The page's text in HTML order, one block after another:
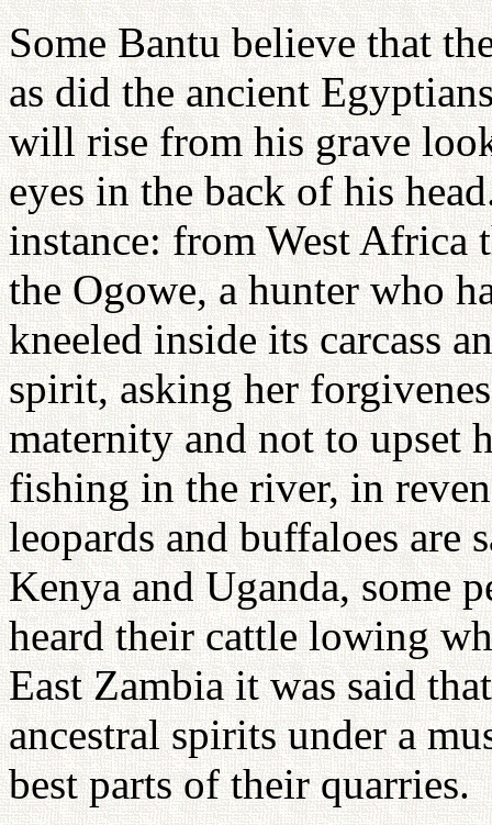
Some Bantu believe that
as did the ancient
will rise from his grave
eyes in the back of his
instance: from West Africa
the Ogowe, a hunter who
kneeled inside its carcass
spirit, asking her
maternity and not to upset
fishing in the river, in
leopards and buffaloes are
Kenya and Uganda, some
heard their cattle lowing
East Zambia it was said
ancestral spirits under a
best parts of their quarries.